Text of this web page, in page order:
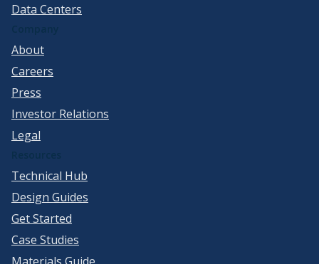
Data Centers
About
Careers
Press
Investor Relations
Legal
Technical Hub
Design Guides
Get Started
Case Studies